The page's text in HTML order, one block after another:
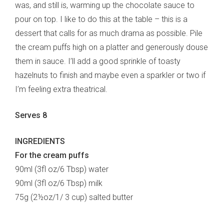
was, and still is, warming up the chocolate sauce to
pour on top. I like to do this at the table – this is a
dessert that calls for as much drama as possible. Pile
the cream puffs high on a platter and generously douse
them in sauce. I’ll add a good sprinkle of toasty
hazelnuts to finish and maybe even a sparkler or two if
I’m feeling extra theatrical.
Serves 8
INGREDIENTS
For the cream puffs
90ml (3fl oz/6 Tbsp) water
90ml (3fl oz/6 Tbsp) milk
75g (2½oz/1/ 3 cup) salted butter